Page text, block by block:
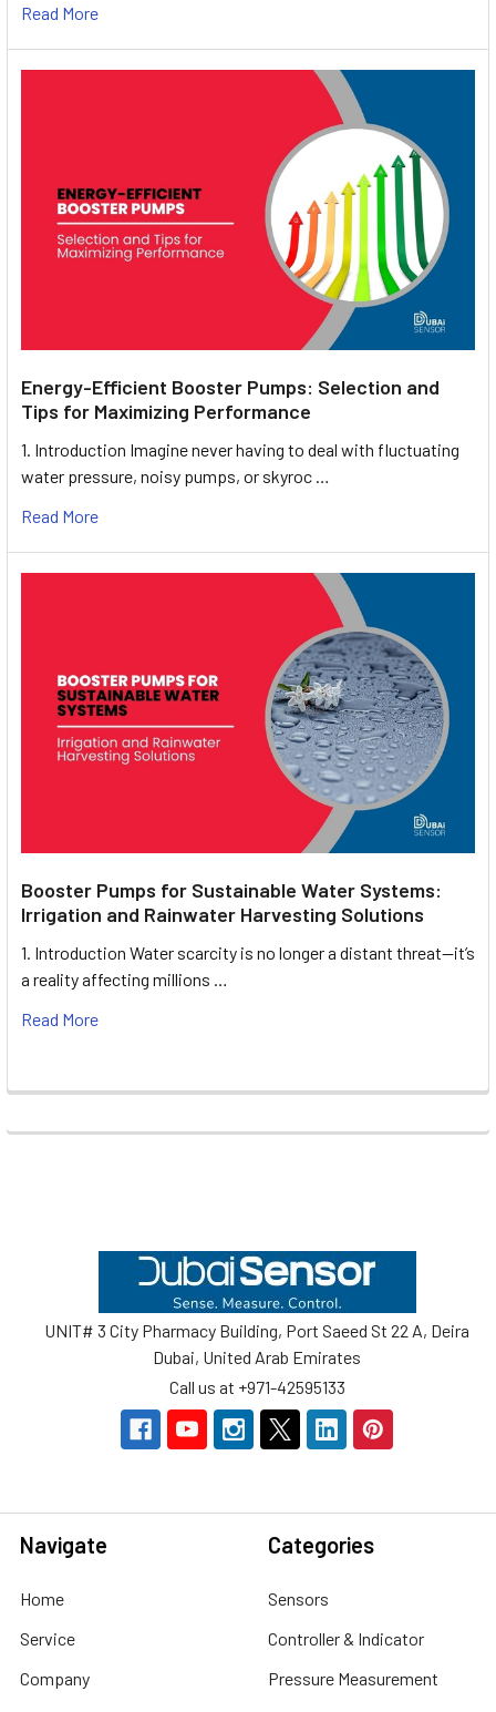
Read More
Energy-Efficient Booster Pumps: Selection and
Tips for Maximizing Performance
1. Introduction Imagine never having to deal with fluctuating
water pressure, noisy pumps, or skyroc …
Read More
Booster Pumps for Sustainable Water Systems:
Irrigation and Rainwater Harvesting Solutions
1. Introduction Water scarcity is no longer a distant threat—it’s
a reality affecting millions …
Read More
UNIT# 3 City Pharmacy Building, Port Saeed St 22 A, Deira
Dubai, United Arab Emirates
Call us at +971-42595133
Navigate
Home
Service
Company
Categories
Sensors
Controller & Indicator
Pressure Measurement